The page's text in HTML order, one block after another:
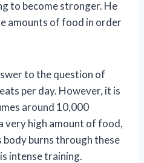
to become stronger. He
amounts of food in order
to the question of
per day. However, it is
around 10,000
very high amount of food,
body burns through these
intense training.